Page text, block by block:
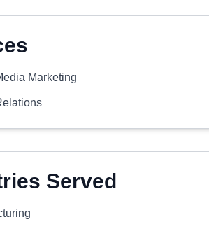
Marketing
Served